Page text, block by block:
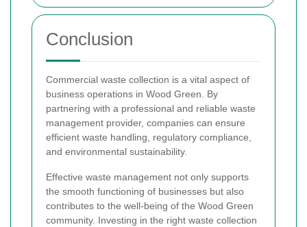
Conclusion
Commercial waste collection is a vital aspect of
business operations in Wood Green. By
partnering with a professional and reliable waste
management provider, companies can ensure
efficient waste handling, regulatory compliance,
and environmental sustainability.
Effective waste management not only supports
the smooth functioning of businesses but also
contributes to the well-being of the Wood Green
community. Investing in the right waste collection